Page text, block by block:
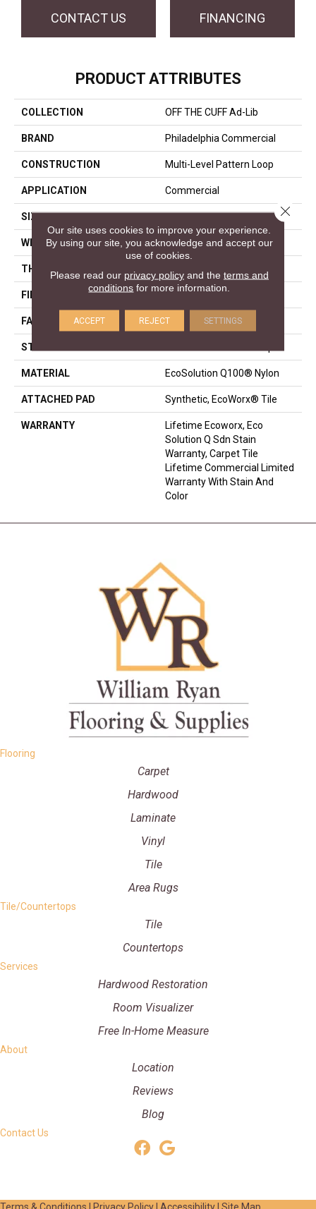
CONTACT US FINANCING
PRODUCT ATTRIBUTES
COLLECTION OFF THE CUFF Ad-Lib
BRAND Philadelphia Commercial
CONSTRUCTION Multi-Level Pattern Loop
APPLICATION Commercial
SIZE 24 In
WIDTH 24 In
THICKNESS 0.113 In
FIBER EcoSolution Q100® Nylon
FACE WEIGHT 18 Oz/yd²
STYLE
MATERIAL EcoSolution Q100® Nylon
ATTACHED PAD Synthetic, EcoWorx® Tile
WARRANTY
Lifetime Ecoworx, Eco
Solution Q Sdn Stain
Warranty, Carpet Tile
Lifetime Commercial Limited
Warranty With Stain And
Color
Flooring
Carpet
Hardwood
Laminate
Vinyl
Tile
Area Rugs
Tile/Countertops
Tile
Countertops
Services
Hardwood Restoration
Room Visualizer
Free In-Home Measure
About
Location
Reviews
Blog
Contact Us
Our site uses cookies to improve your experience.
By using our site, you acknowledge and accept our
use of cookies.
Please read our privacy policyand the terms and
conditions for more information.
ACCEPT REJECT SETTINGS
Close